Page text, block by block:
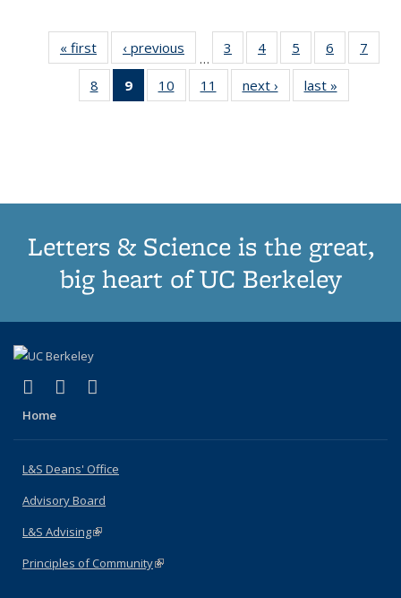
« first
Thumbnail
list:
Publications
‹ previous
Thumbnail
list:
Publications
…
3
of 11
Thumbnail
list:
Publications
4
of 11
Thumbnail
list:
Publications
5
of 11
Thumbnail
list:
Publications
6
of 11
Thumbnail
7
8
of 11
Thumbnail
9
of 11
Thumbnail
10
of 11
Thumbnail
11
of 11
Thumbnail
next ›
Thumbnail
list:
last »
Letters & Science is the great,
big heart of UC Berkeley
X (formerly Twitter)
(link is external)
LinkedIn
(link is external)
Home
L&S Deans' Office
Advisory Board
L&S Advising(link is external)
Principles of Community(link is external)